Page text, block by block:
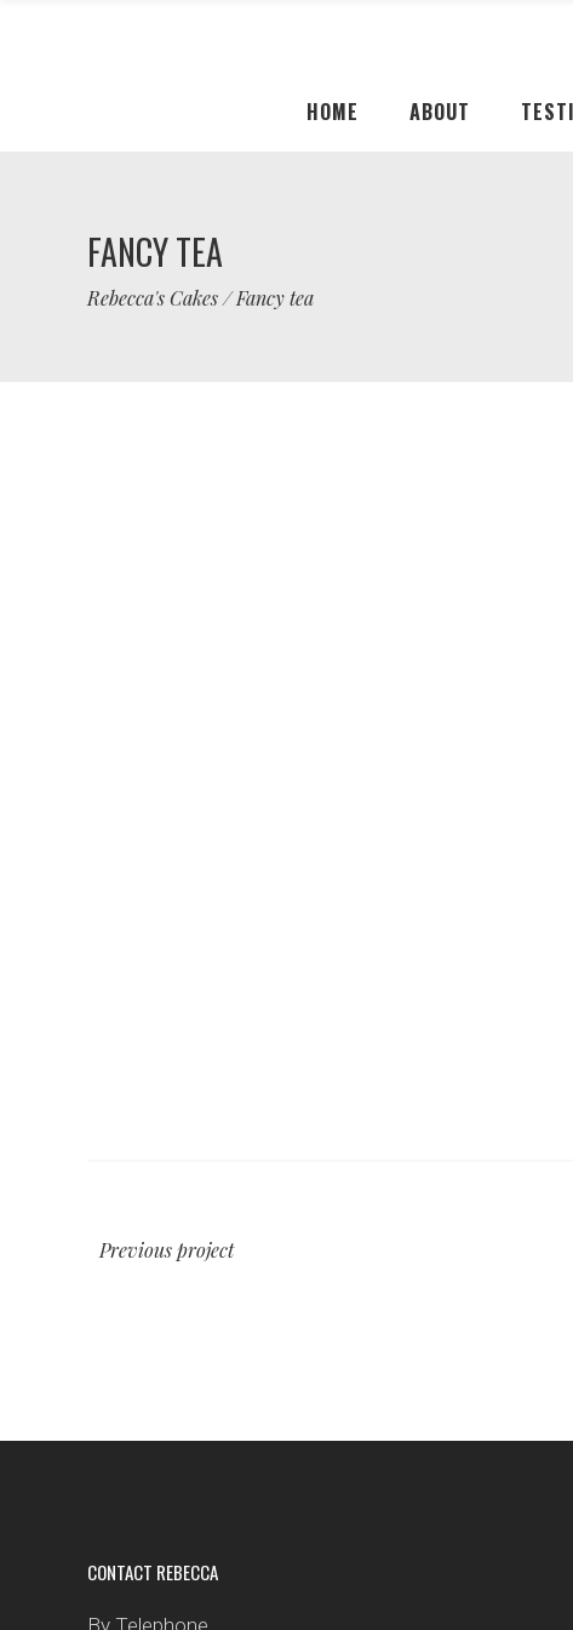
HOME ABOUT
FANCY TEA
Rebecca's Cakes/Fancy tea
Previous project
CONTACT REBECCA
By Telephone